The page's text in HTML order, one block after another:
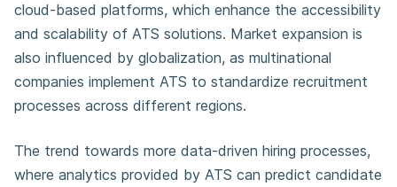
cloud-based platforms, which enhance the accessibility
and scalability of ATS solutions. Market expansion is
also influenced by globalization, as multinational
companies implement ATS to standardize recruitment
processes across different regions.
The trend towards more data-driven hiring processes,
where analytics provided by ATS can predict candidate